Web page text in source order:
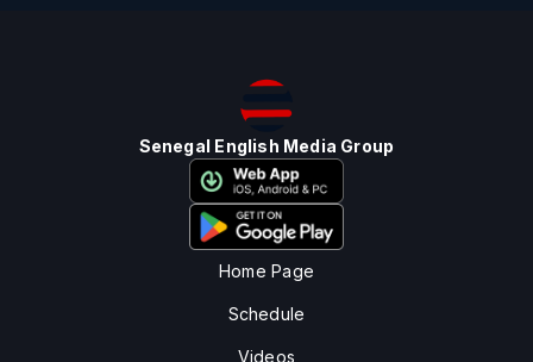
Senegal English Media Group
Home Page
Schedule
Videos